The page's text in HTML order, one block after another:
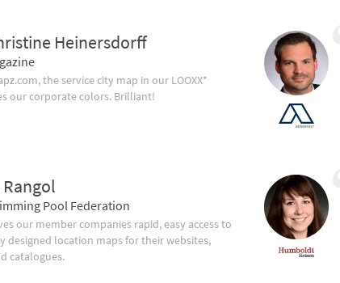
Heinersdorff
the service city map in our LOOXX*
our corporate colors. Brilliant!
Rangol
Pool Federation
our member companies rapid, easy access to
designed location maps for their websites,
catalogues.